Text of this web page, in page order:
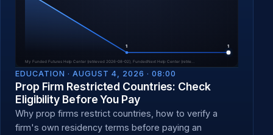
EDUCATION · AUGUST 4, 2026 · 08:00
Prop Firm Restricted Countries: Check
Eligibility Before You Pay
Why prop firms restrict countries, how to verify a
firm's own residency terms before paying an